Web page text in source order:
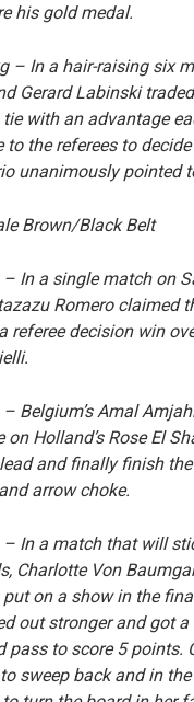
his gold medal.
– In a hair-raising six
Gerard Labinski
tie with an advantage
to the referees to
unanimously pointed
Brown/Black Belt
– In a single match on
Romero claimed
referee decision win
– Belgium’s Amal
on Holland’s Rose El
and finally finish
arrow choke.
– In a match that will
Charlotte Von
put on a show in the
out stronger and got a
pass to score 5 points.
sweep back and in